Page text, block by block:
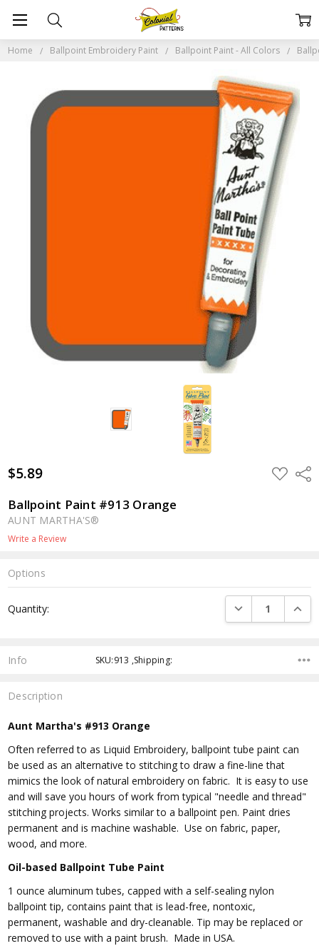
Home Ballpoint Embroidery Paint Ballpoint Paint - All Colors
$5.89 ADD
TO
Ballpoint Paint #913 Orange
AUNT MARTHA'S®
Write a Review
Options
Stock:
Quantity: DECREASE
Info SKU:913 ,Shipping:
Description
Aunt Martha's #913 Orange
Often referred to as Liquid Embroidery, ballpoint tube paint can
be used as an alternative to stitching to draw a fine-line that
mimics the look of natural embroidery on fabric. It is easy to use
and will save you hours of work from typical "needle and thread"
stitching projects. Works similar to a ballpoint pen. Paint dries
permanent and is machine washable. Use on fabric, paper,
wood, and more.
Oil-based Ballpoint Tube Paint
1 ounce aluminum tubes, capped with a self-sealing nylon
ballpoint tip, contains paint that is lead-free, nontoxic,
permanent, washable and dry-cleanable. Tip may be replaced or
removed to use with a paint brush. Made in USA.